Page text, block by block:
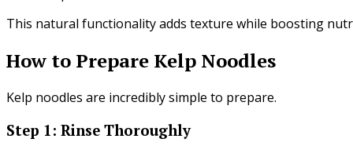
This natural functionality adds texture while boosting
How to Prepare Kelp Noodles
Kelp noodles are incredibly simple to prepare.
Step 1: Rinse Thoroughly